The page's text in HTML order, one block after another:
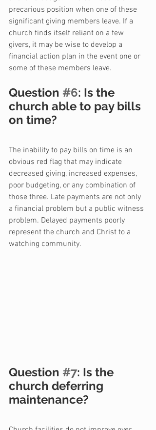
precarious position when one of these
significant giving members leave. If a
church finds itself reliant on a few
givers, it may be wise to develop a
financial action plan in the event one or
some of these members leave.
Question #6: Is the
church able to pay bills
on time?
The inability to pay bills on time is an
obvious red flag that may indicate
decreased giving, increased expenses,
poor budgeting, or any combination of
those three. Late payments are not only
a financial problem but a public witness
problem. Delayed payments poorly
represent the church and Christ to a
watching community.
Question #7: Is the
church deferring
maintenance?